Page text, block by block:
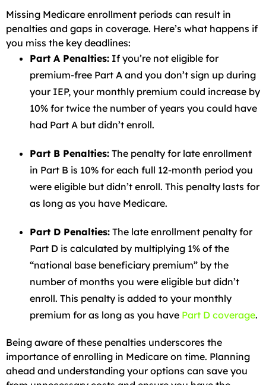
Missing Medicare enrollment periods can result in
penalties and gaps in coverage. Here’s what happens if
you miss the key deadlines:
Part A Penalties: If you’re not eligible for
premium-free Part A and you don’t sign up during
your IEP, your monthly premium could increase by
10% for twice the number of years you could have
had Part A but didn’t enroll.
Part B Penalties: The penalty for late enrollment
in Part B is 10% for each full 12-month period you
were eligible but didn’t enroll. This penalty lasts for
as long as you have Medicare.
Part D Penalties: The late enrollment penalty for
Part D is calculated by multiplying 1% of the
“national base beneficiary premium” by the
number of months you were eligible but didn’t
enroll. This penalty is added to your monthly
premium for as long as you have Part D coverage.
Being aware of these penalties underscores the
importance of enrolling in Medicare on time. Planning
ahead and understanding your options can save you